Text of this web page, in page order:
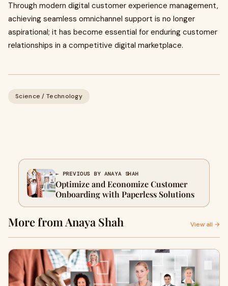
Through modern digital customer experience management,
achieving seamless omnichannel support is no longer
aspirational; it has become essential for enduring customer
relationships in a competitive digital marketplace.
Science / Technology
← PREVIOUS BY ANAYA SHAH
Optimize and Economize Customer
Onboarding with Paperless Solutions
More from Anaya Shah View all →